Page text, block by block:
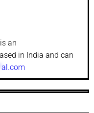
an
in India and can
al.com